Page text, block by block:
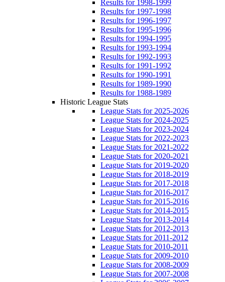
Results for 1998-1999
Results for 1997-1998
Results for 1996-1997
Results for 1995-1996
Results for 1994-1995
Results for 1993-1994
Results for 1992-1993
Results for 1991-1992
Results for 1990-1991
Results for 1989-1990
Results for 1988-1989
Historic League Stats
League Stats for 2025-2026
League Stats for 2024-2025
League Stats for 2023-2024
League Stats for 2022-2023
League Stats for 2021-2022
League Stats for 2020-2021
League Stats for 2019-2020
League Stats for 2018-2019
League Stats for 2017-2018
League Stats for 2016-2017
League Stats for 2015-2016
League Stats for 2014-2015
League Stats for 2013-2014
League Stats for 2012-2013
League Stats for 2011-2012
League Stats for 2010-2011
League Stats for 2009-2010
League Stats for 2008-2009
League Stats for 2007-2008